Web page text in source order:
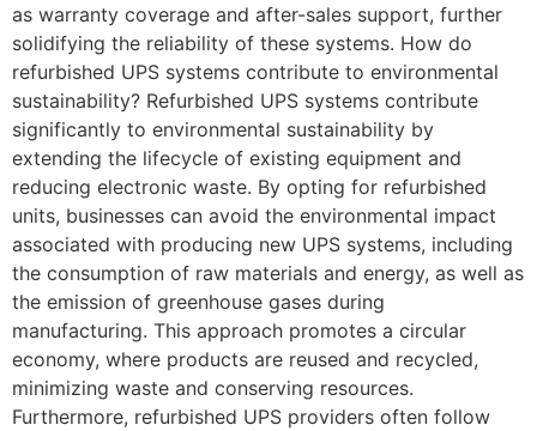
as warranty coverage and after-sales support, further
solidifying the reliability of these systems. How do
refurbished UPS systems contribute to environmental
sustainability? Refurbished UPS systems contribute
significantly to environmental sustainability by
extending the lifecycle of existing equipment and
reducing electronic waste. By opting for refurbished
units, businesses can avoid the environmental impact
associated with producing new UPS systems, including
the consumption of raw materials and energy, as well as
the emission of greenhouse gases during
manufacturing. This approach promotes a circular
economy, where products are reused and recycled,
minimizing waste and conserving resources.
Furthermore, refurbished UPS providers often follow